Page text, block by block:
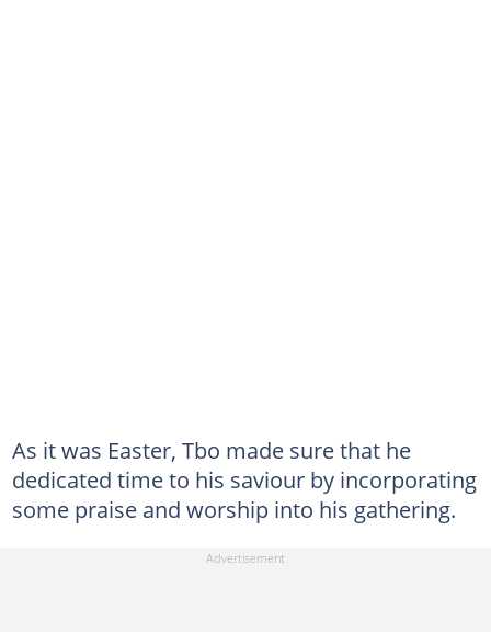
As it was Easter, Tbo made sure that he
dedicated time to his saviour by incorporating
some praise and worship into his gathering.